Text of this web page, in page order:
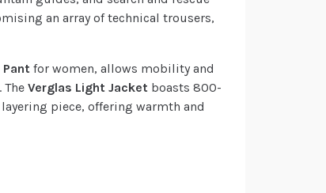
an array of technical trousers,
Pantfor women, allows mobility and
TheVerglas Light Jacket boasts 800-
piece, offering warmth and